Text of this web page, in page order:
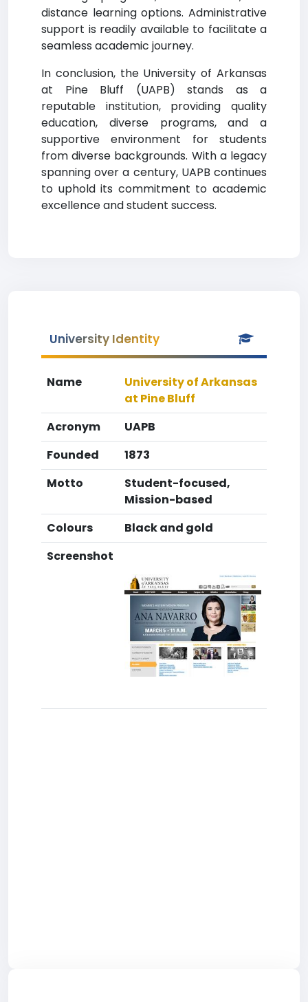
distance learning options. Administrative
support is readily available to facilitate a
seamless academic journey.
In conclusion, the University of Arkansas
at Pine Bluff (UAPB) stands as a
reputable institution, providing quality
education, diverse programs, and a
supportive environment for students
from diverse backgrounds. With a legacy
spanning over a century, UAPB continues
to uphold its commitment to academic
excellence and student success.
University Identity
Name
University of Arkansas
at Pine Bluff
Acronym
UAPB
Founded
1873
Motto
Student-focused,
Mission-based
Colours
Black and gold
Screenshot